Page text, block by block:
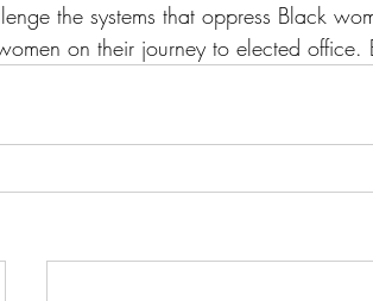
the systems that oppress Black
on their journey to elected office.